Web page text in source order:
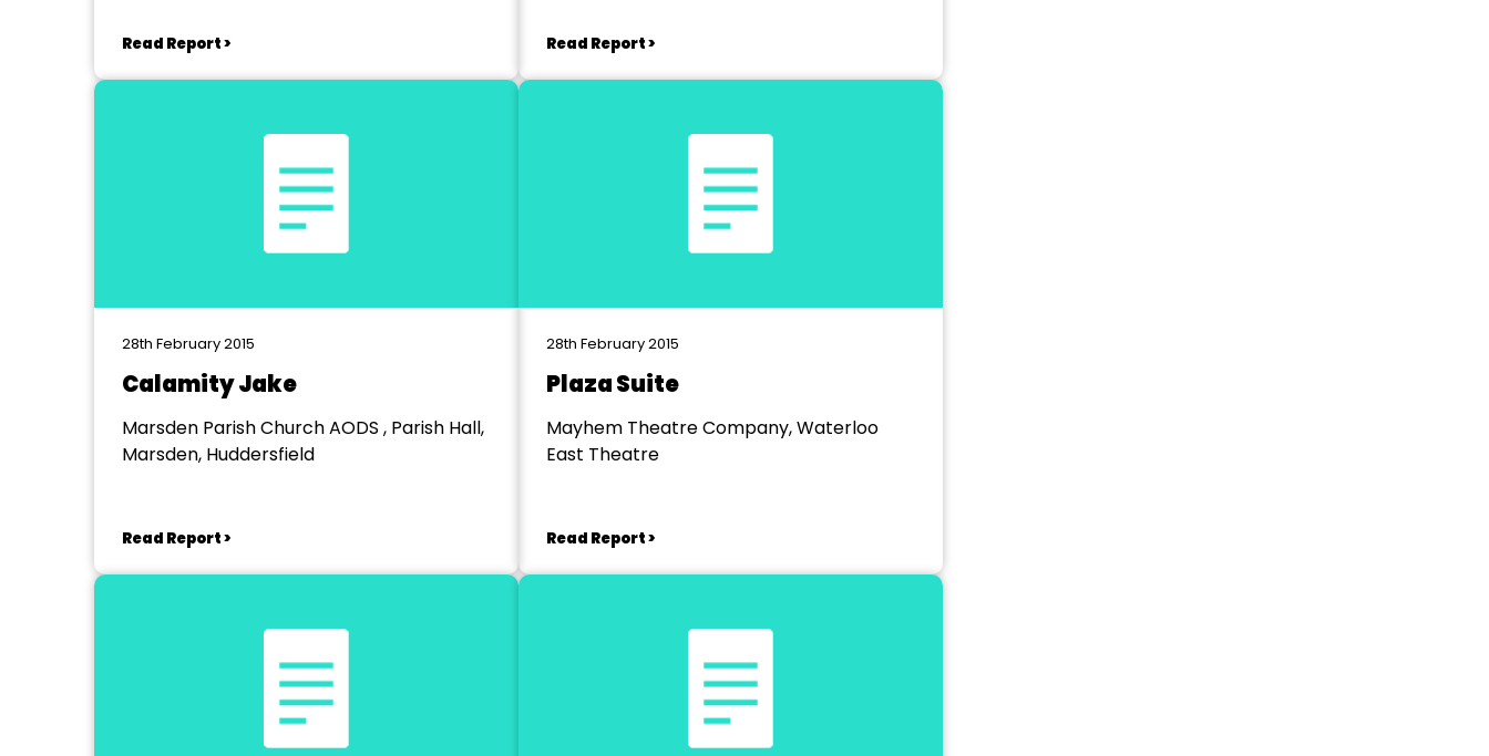
Read Report > Read Report >
28th February 2015
Calamity Jake
Marsden Parish Church AODS , Parish Hall,
Marsden, Huddersfield
Read Report >
28th February 2015
Plaza Suite
Mayhem Theatre Company, Waterloo
East Theatre
Read Report >